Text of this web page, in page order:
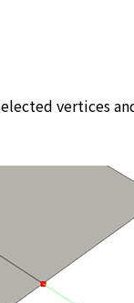
vertices